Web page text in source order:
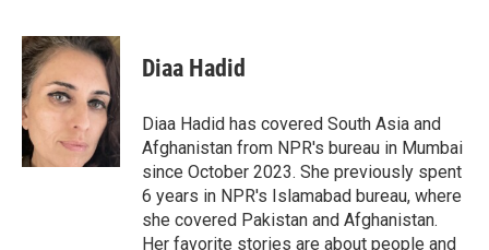
c
e
b
o
o
k
i
t
t
e
n
k
e
d
I
n
Diaa Hadid
Diaa Hadid has covered South Asia and
Afghanistan from NPR's bureau in Mumbai
since October 2023. She previously spent
6 years in NPR's Islamabad bureau, where
she covered Pakistan and Afghanistan.
Her favorite stories are about people and